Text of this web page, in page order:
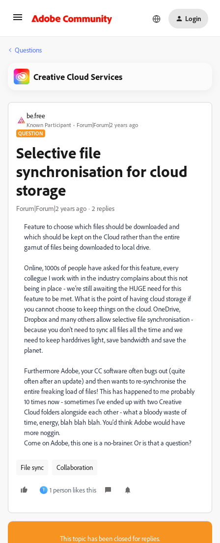
Login
Questions
Creative Cloud Services
be.free
Known Participant Forum|Forum|2 years ago
QUESTION
Selective file
synchronisation for cloud
storage
Forum|Forum|2 years ago 2 replies
Feature to choose which files should be downloaded and
which should be kept on the Cloud rather than the entire
gamut of files being downloaded to local drive.
Online, 1000s of people have asked for this feature, every
collegue I work with in the industry complains about this not
being in place - we're still awaiting the HUGE need for this
feature to be met. What is the point of having cloud storage if
you cannot choose to keep things on the cloud. OneDrive,
Dropbox and many others allow selective file synchronisation -
because you don't need to sync all files all the time and we
need to keep harddrives light, save bandwidth and save the
planet.
Furthermore Adobe, your CC software often bugs out (quite
often after an update) and then wants to re-synchronise the
entire freaking load of files! This has happened to me probably
10 times now - sometimes I've ended up with two Creative
Cloud folders alongside each other - what a bloody waste of
time, energy, blah blah blah. You'd think Adobe would have
more noggin.
Come on Adobe, this one is a no-brainer. Or is that a question?
File sync Collaboration
T 1 person likes this
This topic has been closed for replies.